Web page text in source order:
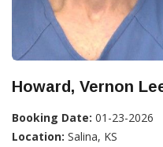
Howard, Vernon
Booking Date: 01-23-2026
Location: Salina, KS